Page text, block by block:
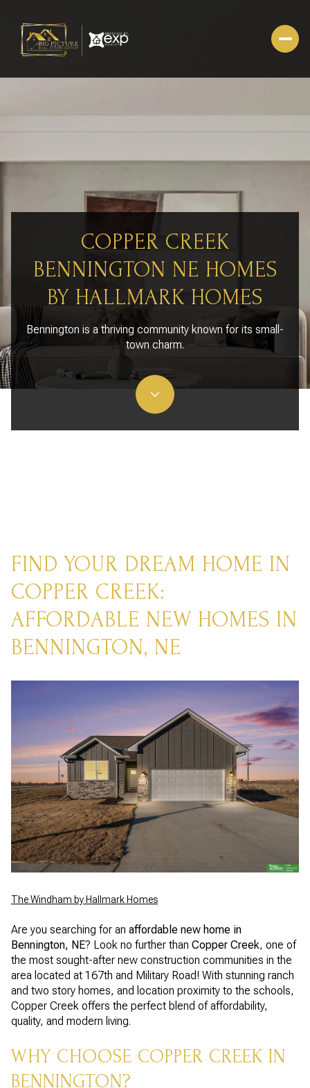
COPPER CREEK
BENNINGTON NE HOMES
BY HALLMARK HOMES
Bennington is a thriving community known for its small-
town charm.
FIND YOUR DREAM HOME IN
COPPER CREEK:
AFFORDABLE NEW HOMES IN
BENNINGTON, NE
The Windham by Hallmark Homes
Are you searching for an affordable new home in
Bennington, NE? Look no further than Copper Creek, one of
the most sought-after new construction communities in the
area located at 167th and Military Road! With stunning ranch
and two story homes, and location proximity to the schools,
Copper Creek offers the perfect blend of affordability,
quality, and modern living.
WHY CHOOSE COPPER CREEK IN
BENNINGTON?